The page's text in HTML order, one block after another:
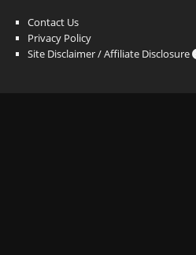
Contact Us
Privacy Policy
Site Disclaimer / Affiliate Disclosure